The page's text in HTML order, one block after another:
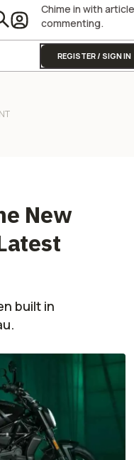
Chime in with article
commenting.
REGISTER / SIGN IN
New
built in
Comment